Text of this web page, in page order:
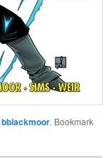
bblackmoor. Bookmark